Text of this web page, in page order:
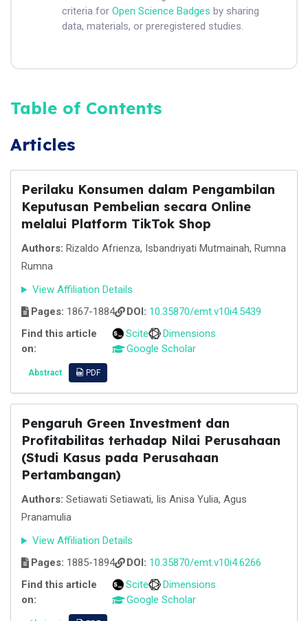
criteria for Open Science Badges by sharing
data, materials, or preregistered studies.
Table of Contents
Articles
Perilaku Konsumen dalam Pengambilan
Keputusan Pembelian secara Online
melalui Platform TikTok Shop
Authors: Rizaldo Afrienza, Isbandriyati Mutmainah, Rumna
Rumna
View Affiliation Details
Pages: 1867-1884 DOI: 10.35870/emt.v10i4.5439
Find this article
on:
Scite
Dimensions
Google Scholar
Abstract PDF
Pengaruh Green Investment dan
Profitabilitas terhadap Nilai Perusahaan
(Studi Kasus pada Perusahaan
Pertambangan)
Authors: Setiawati Setiawati, Iis Anisa Yulia, Agus
Pranamulia
View Affiliation Details
Pages: 1885-1894 DOI: 10.35870/emt.v10i4.6266
Find this article
on:
Scite
Dimensions
Google Scholar